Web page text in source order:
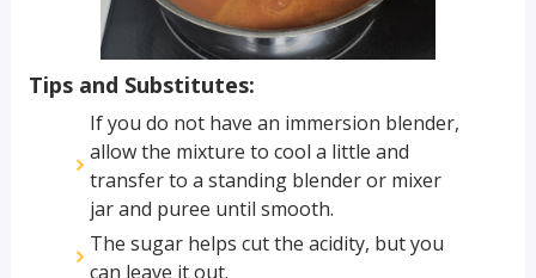
Tips and Substitutes:
If you do not have an immersion blender,
allow the mixture to cool a little and
transfer to a standing blender or mixer
jar and puree until smooth.
The sugar helps cut the acidity, but you
can leave it out.